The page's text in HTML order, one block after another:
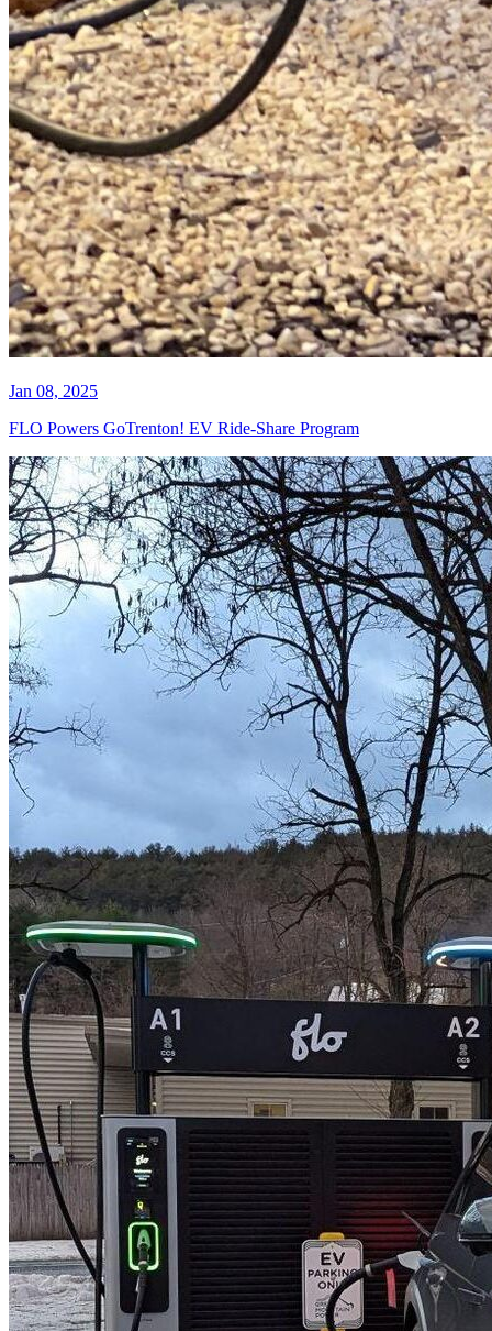
Jan 08, 2025
FLO Powers GoTrenton! EV Ride-Share Program